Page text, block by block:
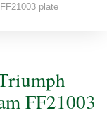
plate
FF21003